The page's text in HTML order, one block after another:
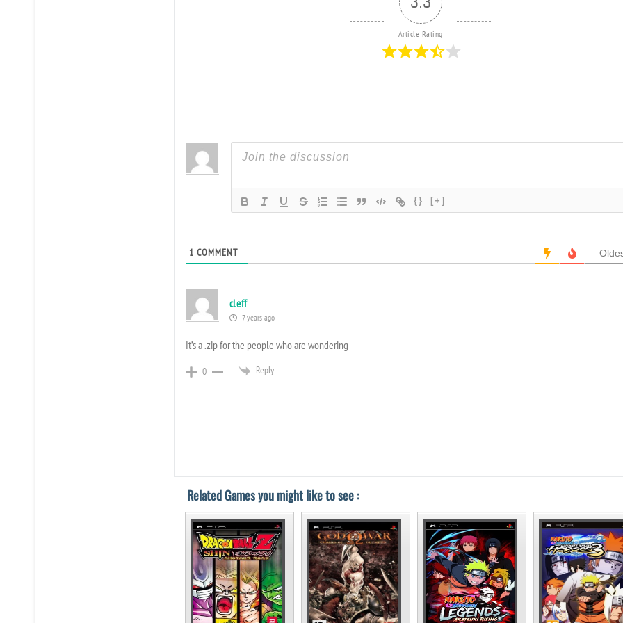
Article Rating
{} [+]
1 COMMENT
cleff
7 years ago
It’s a .zip for the people who are wondering
0 Reply
Related Games you might like to see :